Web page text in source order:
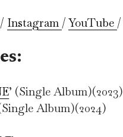
/ Instagram / YouTube /
’ (Single Album)(2023)
Album)(2024)